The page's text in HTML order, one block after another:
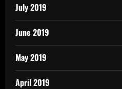
July 2019
June 2019
May 2019
April 2019